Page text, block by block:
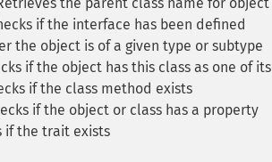
if the interface has been defined
the object is of a given type or subtype
if the object has this class as one of
if the class method exists
if the object or class has a property
if the trait exists